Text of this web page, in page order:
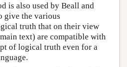
is also used by Beall and
give the various
truth that on their view
text) are compatible with
of logical truth even for a